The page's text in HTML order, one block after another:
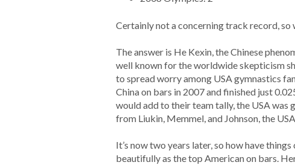
Certainly not a concerning track record, so
The answer is He Kexin, the Chinese
well known for the worldwide skepticism
to spread worry among USA gymnastics
China on bars in 2007 and finished just
would add to their team tally, the USA was
from Liukin, Memmel, and Johnson, the
It’s now two years later, so how have
beautifully as the top American on bars.